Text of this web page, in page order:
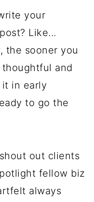
your
Like...
the sooner you
and
it in early
to go the
out clients
fellow biz
always